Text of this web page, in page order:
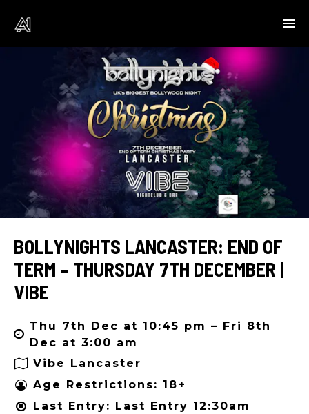
BOLLYNIGHTS LANCASTER: END OF
TERM – THURSDAY 7TH DECEMBER |
VIBE
Thu 7th Dec at 10:45 pm – Fri 8th
Dec at 3:00 am
Vibe Lancaster
Age Restrictions: 18+
Last Entry: Last Entry 12:30am